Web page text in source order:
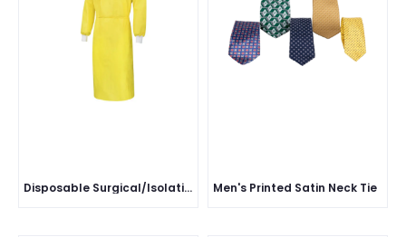
Disposable Surgical/Isolation Gown Men's Printed Satin Neck Tie